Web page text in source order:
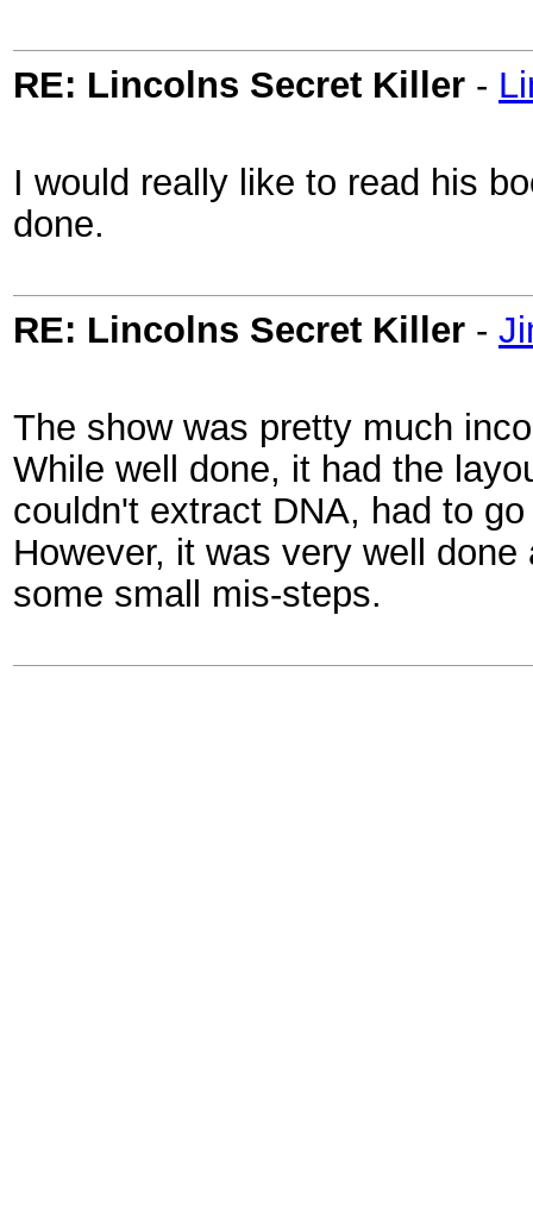
RE: Lincolns Secret Killer -
I would really like to read his
done.
RE: Lincolns Secret Killer -
The show was pretty much
While well done, it had the
couldn't extract DNA, had to
However, it was very well
some small mis-steps.